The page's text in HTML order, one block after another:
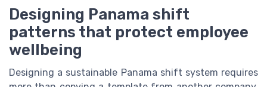
Designing Panama shift
patterns that protect employee
wellbeing
Designing a sustainable Panama shift system requires